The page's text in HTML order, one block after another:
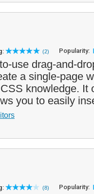
(2) Popularity:
use drag-and-
a single-page
knowledge. It
you to easily
(8) Popularity: